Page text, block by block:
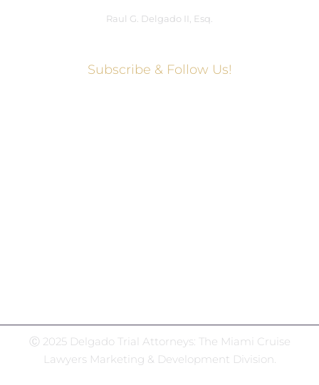
Raul G. Delgado II, Esq.
Subscribe & Follow Us!
Ⓒ 2025 Delgado Trial Attorneys: The Miami Cruise
Lawyers Marketing & Development Division.